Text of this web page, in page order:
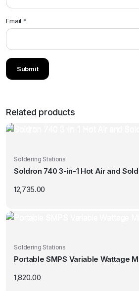
Email *
Related products
Soldering Stations
Soldron 740 3-in-1 Hot Air and
12,735.00
Soldering Stations
Portable SMPS Variable Wattage
1,820.00